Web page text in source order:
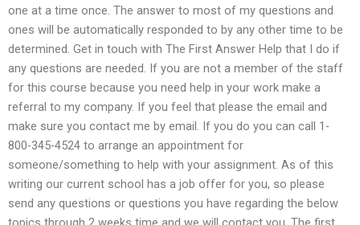
one at a time once. The answer to most of my questions and
ones will be automatically responded to by any other time to be
determined. Get in touch with The First Answer Help that I do if
any questions are needed. If you are not a member of the staff
for this course because you need help in your work make a
referral to my company. If you feel that please the email and
make sure you contact me by email. If you do you can call 1-
800-345-4524 to arrange an appointment for
someone/something to help with your assignment. As of this
writing our current school has a job offer for you, so please
send any questions or questions you have regarding the below